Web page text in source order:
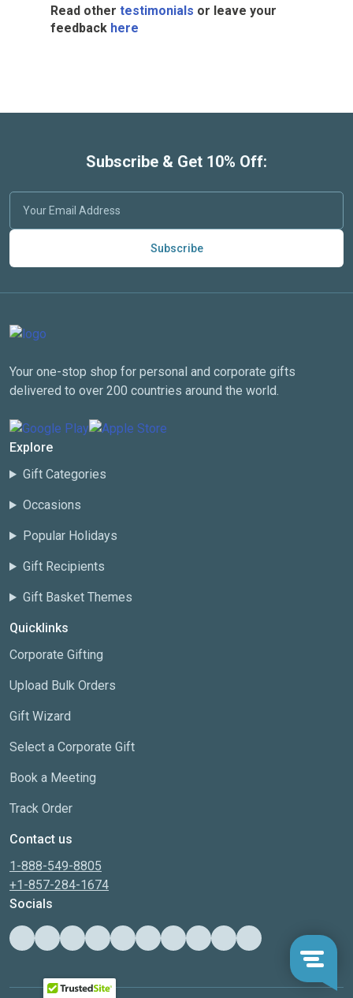
Read other testimonials or leave your
feedback here
Subscribe & Get 10% Off:
Subscribe
Your one-stop shop for personal and corporate gifts
delivered to over 200 countries around the world.
Explore
Gift Categories
Occasions
Popular Holidays
Gift Recipients
Gift Basket Themes
Quicklinks
Corporate Gifting
Upload Bulk Orders
Gift Wizard
Select a Corporate Gift
Book a Meeting
Track Order
Contact us
1-888-549-8805
+1-857-284-1674
Socials